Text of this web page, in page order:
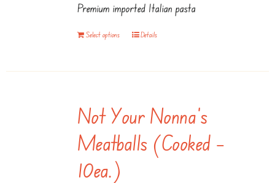
Premium imported Italian pasta
Select options Details
Not Your Nonna’s
Meatballs (Cooked –
10ea.)